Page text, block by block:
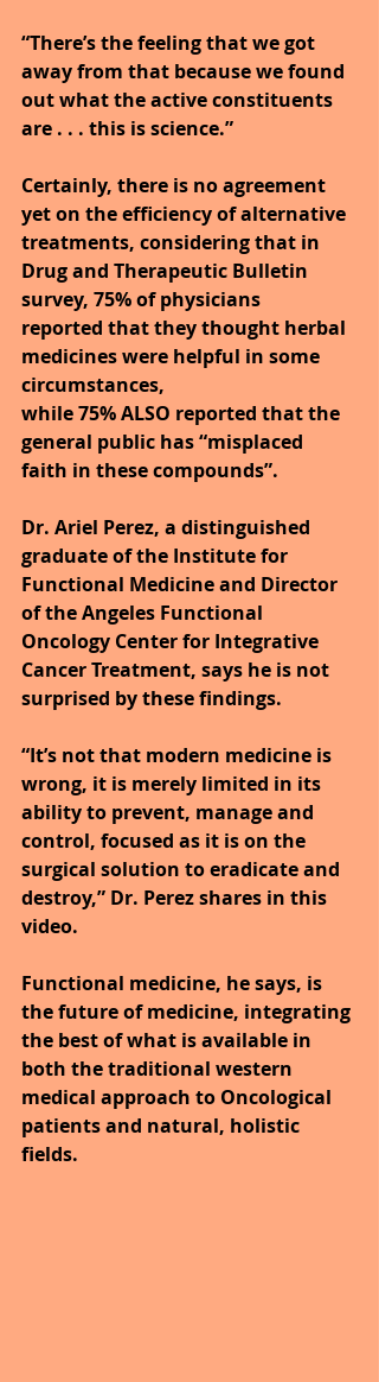
“There’s the feeling that we got
away from that because we found
out what the active constituents
are . . . this is science.”
Certainly, there is no agreement
yet on the efficiency of alternative
treatments, considering that in
Drug and Therapeutic Bulletin
survey, 75% of physicians
reported that they thought herbal
medicines were helpful in some
circumstances,
while 75% ALSO reported that the
general public has “misplaced
faith in these compounds”.
Dr. Ariel Perez, a distinguished
graduate of the Institute for
Functional Medicine and Director
of the Angeles Functional
Oncology Center for Integrative
Cancer Treatment, says he is not
surprised by these findings.
“It’s not that modern medicine is
wrong, it is merely limited in its
ability to prevent, manage and
control, focused as it is on the
surgical solution to eradicate and
destroy,” Dr. Perez shares in this
video.
Functional medicine, he says, is
the future of medicine, integrating
the best of what is available in
both the traditional western
medical approach to Oncological
patients and natural, holistic
fields.